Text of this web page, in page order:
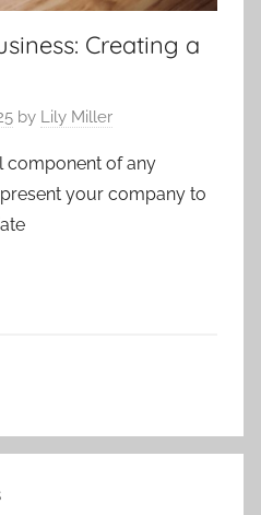
Creating a
by Lily Miller
component of any
your company to